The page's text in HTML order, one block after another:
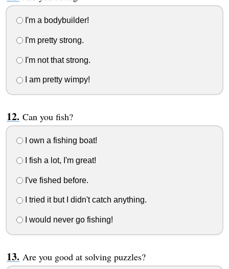
I'm a bodybuilder!
I'm pretty strong.
I'm not that strong.
I am pretty wimpy!
Can you fish?
I own a fishing boat!
I fish a lot, I'm great!
I've fished before.
I tried it but I didn't catch anything.
I would never go fishing!
Are you good at solving puzzles?